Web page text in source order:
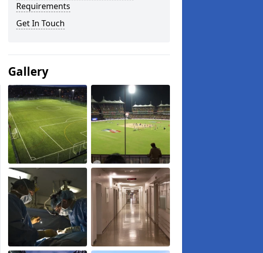
Requirements
Get In Touch
Gallery